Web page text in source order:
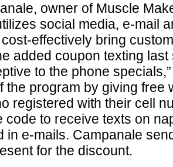
owner of Muscle
social media, e-mail
effectively bring
added coupon texting last
to the phone
the program by giving free
registered with their cell
code to receive texts on
in e-mails. Campanale
for the discount.